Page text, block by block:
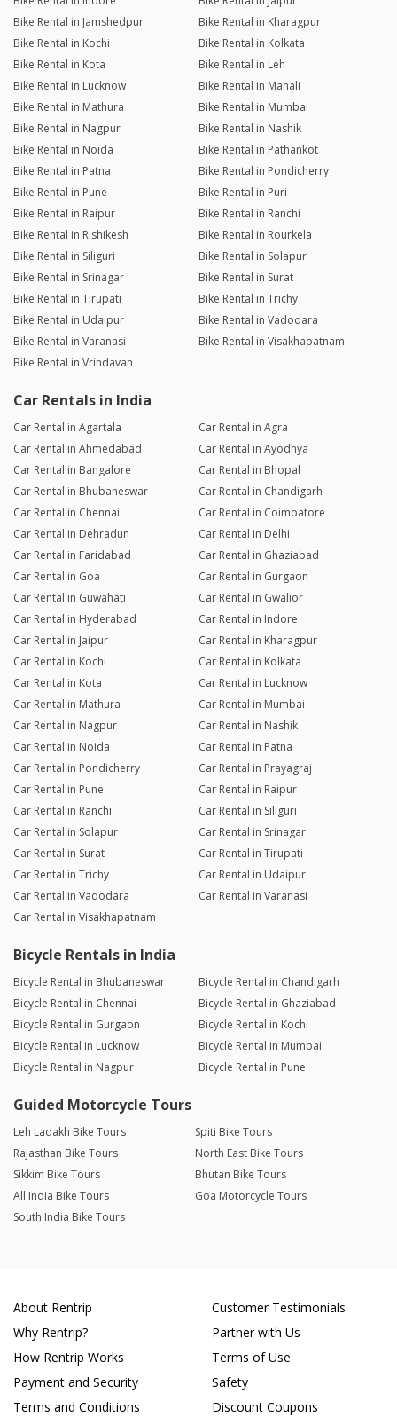
Bike Rental in Jamshedpur
Bike Rental in Kharagpur
Bike Rental in Kochi
Bike Rental in Kolkata
Bike Rental in Kota
Bike Rental in Leh
Bike Rental in Lucknow
Bike Rental in Manali
Bike Rental in Mathura
Bike Rental in Mumbai
Bike Rental in Nagpur
Bike Rental in Nashik
Bike Rental in Noida
Bike Rental in Pathankot
Bike Rental in Patna
Bike Rental in Pondicherry
Bike Rental in Pune
Bike Rental in Puri
Bike Rental in Raipur
Bike Rental in Ranchi
Bike Rental in Rishikesh
Bike Rental in Rourkela
Bike Rental in Siliguri
Bike Rental in Solapur
Bike Rental in Srinagar
Bike Rental in Surat
Bike Rental in Tirupati
Bike Rental in Trichy
Bike Rental in Udaipur
Bike Rental in Vadodara
Bike Rental in Varanasi
Bike Rental in Visakhapatnam
Bike Rental in Vrindavan
Car Rentals in India
Car Rental in Agartala
Car Rental in Agra
Car Rental in Ahmedabad
Car Rental in Ayodhya
Car Rental in Bangalore
Car Rental in Bhopal
Car Rental in Bhubaneswar
Car Rental in Chandigarh
Car Rental in Chennai
Car Rental in Coimbatore
Car Rental in Dehradun
Car Rental in Delhi
Car Rental in Faridabad
Car Rental in Ghaziabad
Car Rental in Goa
Car Rental in Gurgaon
Car Rental in Guwahati
Car Rental in Gwalior
Car Rental in Hyderabad
Car Rental in Indore
Car Rental in Jaipur
Car Rental in Kharagpur
Car Rental in Kochi
Car Rental in Kolkata
Car Rental in Kota
Car Rental in Lucknow
Car Rental in Mathura
Car Rental in Mumbai
Car Rental in Nagpur
Car Rental in Nashik
Car Rental in Noida
Car Rental in Patna
Car Rental in Pondicherry
Car Rental in Prayagraj
Car Rental in Pune
Car Rental in Raipur
Car Rental in Ranchi
Car Rental in Siliguri
Car Rental in Solapur
Car Rental in Srinagar
Car Rental in Surat
Car Rental in Tirupati
Car Rental in Trichy
Car Rental in Udaipur
Car Rental in Vadodara
Car Rental in Varanasi
Car Rental in Visakhapatnam
Bicycle Rentals in India
Bicycle Rental in Bhubaneswar
Bicycle Rental in Chandigarh
Bicycle Rental in Chennai
Bicycle Rental in Ghaziabad
Bicycle Rental in Gurgaon
Bicycle Rental in Kochi
Bicycle Rental in Lucknow
Bicycle Rental in Mumbai
Bicycle Rental in Nagpur
Bicycle Rental in Pune
Guided Motorcycle Tours
Leh Ladakh Bike Tours
Spiti Bike Tours
Rajasthan Bike Tours
North East Bike Tours
Sikkim Bike Tours
Bhutan Bike Tours
All India Bike Tours
Goa Motorcycle Tours
South India Bike Tours
About Rentrip
Why Rentrip?
How Rentrip Works
Payment and Security
Terms and Conditions
Customer Testimonials
Partner with Us
Terms of Use
Safety
Discount Coupons